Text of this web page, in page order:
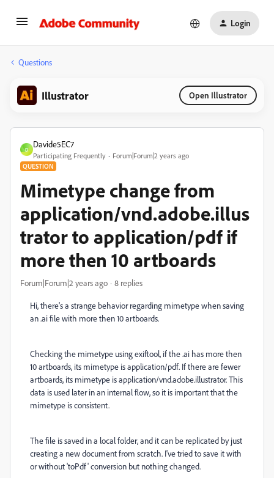
Login
Questions
Illustrator Open Illustrator
D
Davide5EC7
Participating Frequently Forum|Forum|2 years ago
QUESTION
Mimetype change from
application/vnd.adobe.illus
trator to application/pdf if
more then 10 artboards
Forum|Forum|2 years ago 8 replies
Hi, there's a strange behavior regarding mimetype when saving
an .ai file with more then 10 artboards.
Checking the mimetype using exiftool, if the .ai has more then
10 artboards, its mimetype is application/pdf. If there are fewer
artboards, its mimetype is application/vnd.adobe.illustrator. This
data is used later in an internal flow, so it is important that the
mimetype is consistent.
The file is saved in a local folder, and it can be replicated by just
creating a new document from scratch. I've tried to save it with
or without 'toPdf' conversion but nothing changed.